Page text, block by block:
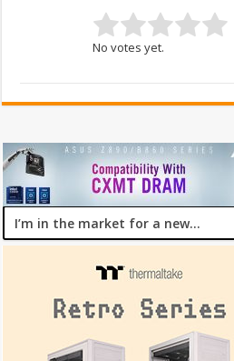
No votes yet.